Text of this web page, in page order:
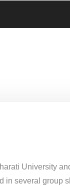
University
in several group